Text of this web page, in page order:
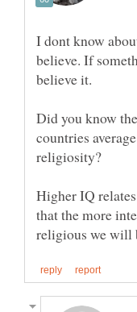
I dont know
believe. If
Did you know
countries
Higher IQ
that the more